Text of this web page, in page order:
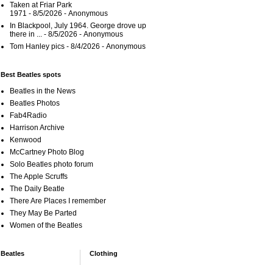
Taken at Friar Park
1971 - 8/5/2026 - Anonymous
In Blackpool, July 1964. George drove up
there in ... - 8/5/2026 - Anonymous
Tom Hanley pics - 8/4/2026 - Anonymous
Best Beatles spots
Beatles in the News
Beatles Photos
Fab4Radio
Harrison Archive
Kenwood
McCartney Photo Blog
Solo Beatles photo forum
The Apple Scruffs
The Daily Beatle
There Are Places I remember
They May Be Parted
Women of the Beatles
Beatles Clothing